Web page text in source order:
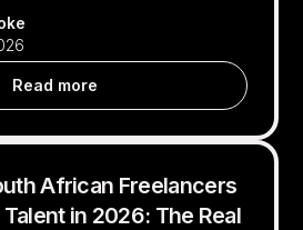
Read more
African Freelancers
in 2026: The Real